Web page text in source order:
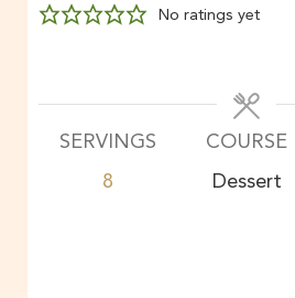
No ratings yet
SERVINGS
8
COURSE
Dessert